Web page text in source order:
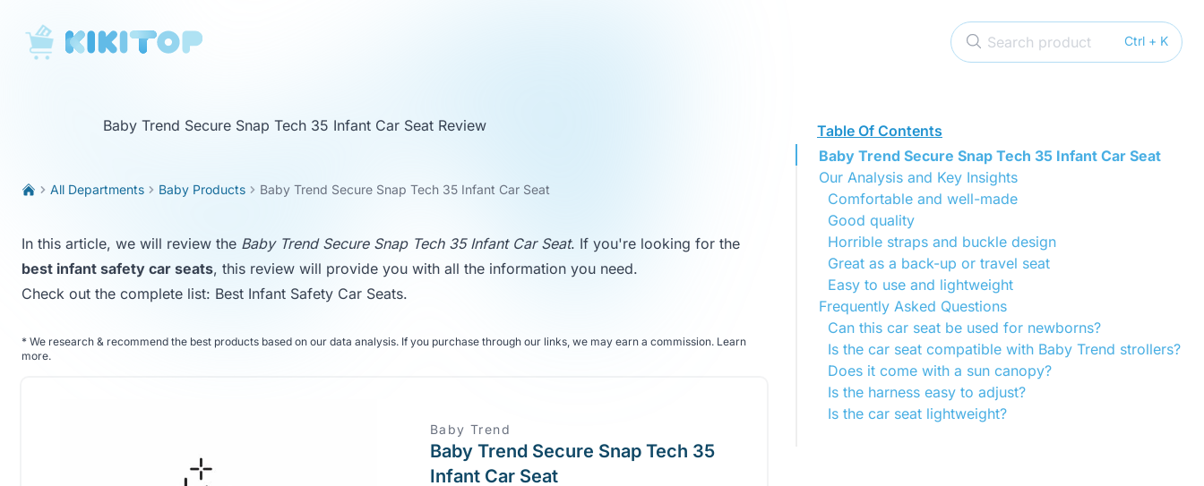
KikiTop Ctrl + K
Search product
Baby Trend Secure Snap Tech 35 Infant Car Seat Review
All Departments Baby Products Baby Trend Secure Snap Tech 35 Infant Car Seat
In this article, we will review the Baby Trend Secure Snap Tech 35 Infant Car Seat. If you're looking for the
best infant safety car seats, this review will provide you with all the information you need.
Check out the complete list: Best Infant Safety Car Seats.
* We research & recommend the best products based on our data analysis. If you purchase through our links, we may earn a commission. Learn
more.
Baby Trend
Baby Trend Secure Snap Tech 35
Infant Car Seat
Table Of Contents
Baby Trend Secure Snap Tech 35 Infant Car Seat
Our Analysis and Key Insights
Comfortable and well-made
Good quality
Horrible straps and buckle design
Great as a back-up or travel seat
Easy to use and lightweight
Frequently Asked Questions
Can this car seat be used for newborns?
Is the car seat compatible with Baby Trend strollers?
Does it come with a sun canopy?
Is the harness easy to adjust?
Is the car seat lightweight?